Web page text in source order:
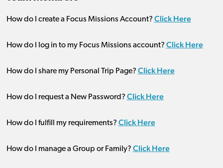
How do I create a Focus Missions Account? Click Here
How do I log in to my Focus Missions account? Click Here
How do I share my Personal Trip Page? Click Here
How do I request a New Password? Click Here
How do I fulfill my requirements? Click Here
How do I manage a Group or Family? Click Here